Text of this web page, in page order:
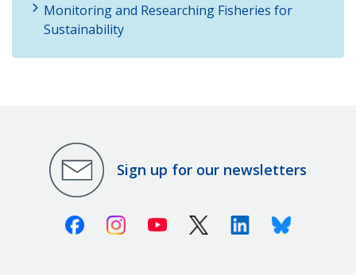
Monitoring and Researching Fisheries for
Sustainability
Sign up for our newsletters
FacebookInstagramYoutube X (Twitter)LinkedinBluesky